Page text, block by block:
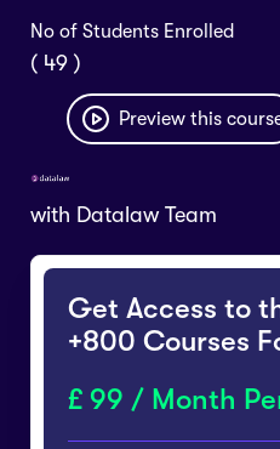
No of Students Enrolled
( 49 )
Preview this
with Datalaw Team
Get Access to
+800 Courses
99 / Month